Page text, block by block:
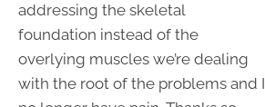
addressing the skeletal
foundation instead of the
overlying muscles we’re dealing
with the root of the problems and I